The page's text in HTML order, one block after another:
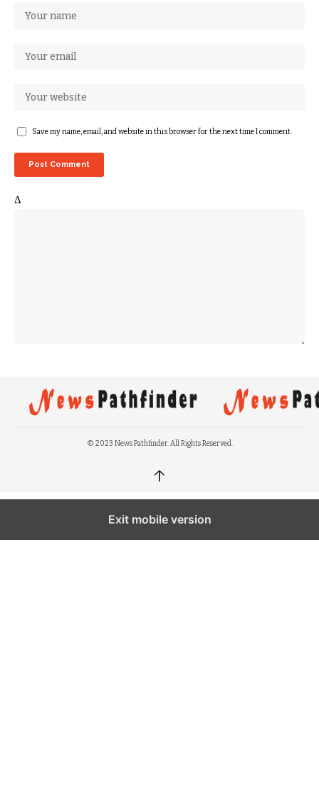
Save my name, email, and website in this browser for the next time I comment.
Δ
© 2023 News Pathfinder. All Rights Reserved.
↑
Exit mobile version